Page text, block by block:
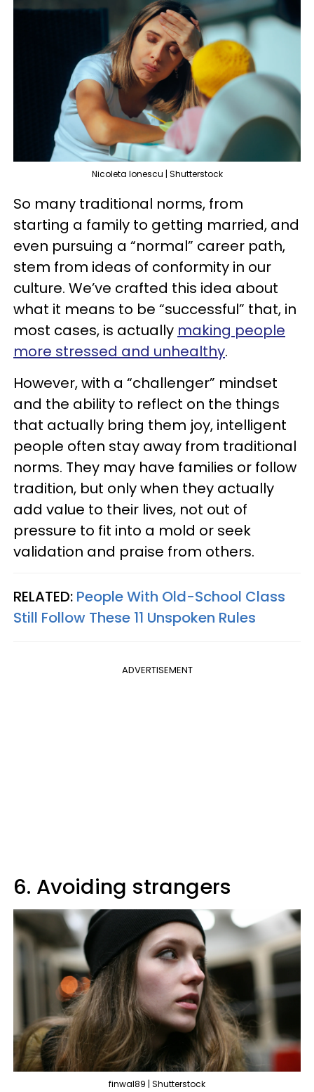
Nicoleta Ionescu | Shutterstock
So many traditional norms, from
starting a family to getting married, and
even pursuing a “normal” career path,
stem from ideas of conformity in our
culture. We’ve crafted this idea about
what it means to be “successful” that, in
most cases, is actually making people
more stressed and unhealthy.
However, with a “challenger” mindset
and the ability to reflect on the things
that actually bring them joy, intelligent
people often stay away from traditional
norms. They may have families or follow
tradition, but only when they actually
add value to their lives, not out of
pressure to fit into a mold or seek
validation and praise from others.
RELATED: People With Old-School Class
Still Follow These 11 Unspoken Rules
ADVERTISEMENT
6. Avoiding strangers
finwal89 | Shutterstock